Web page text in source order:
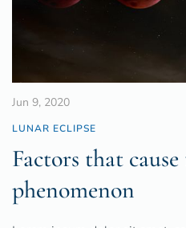
Jun 9, 2020
LUNAR ECLIPSE
Factors that
phenomenon